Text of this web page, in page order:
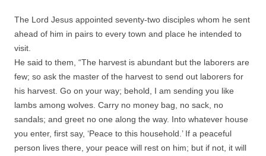
The Lord Jesus appointed seventy-two disciples whom he sent
ahead of him in pairs to every town and place he intended to
visit.
He said to them, “The harvest is abundant but the laborers are
few; so ask the master of the harvest to send out laborers for
his harvest. Go on your way; behold, I am sending you like
lambs among wolves. Carry no money bag, no sack, no
sandals; and greet no one along the way. Into whatever house
you enter, first say, ‘Peace to this household.’ If a peaceful
person lives there, your peace will rest on him; but if not, it will